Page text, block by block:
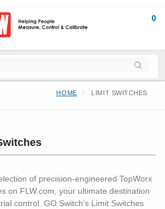
0
HOME LIMIT SWITCHES
of precision-engineered TopWorx
on FLW.com, your ultimate destination
control. GO Switch’s Limit Switches